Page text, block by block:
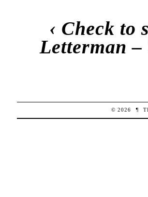
‹ Check to
Letterman
© 2026 ¶